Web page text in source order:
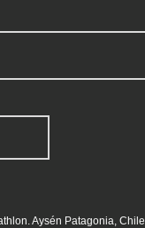
Aysén Patagonia, Chile.